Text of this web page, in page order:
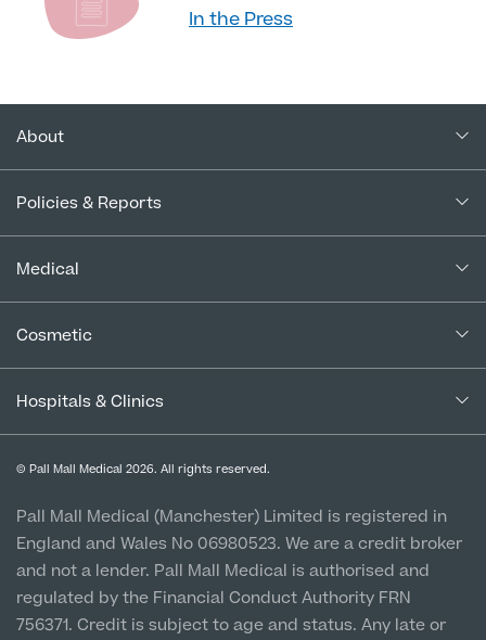
In the Press
About
In the Press
Blogs
Special Offers
Policies & Reports
Cancellation Policy
Patient Data Usage
Privacy Policy
Vulnerable Customer Policy
Cookie Policy
Medical
Imaging Terms & Conditions
Medical Finance
Cosmetic
Finance Options
Patient Stories
Prices
Hospitals & Clinics
Clinic
Pall Mall Court, 61 King Street, M2 4PD
Newton-le-Willows
Hospital & Clinic
1 Belvedere Road, WA12 OJJ
© Pall Mall Medical 2026. All rights reserved.
Pall Mall Medical (Manchester) Limited is registered in
England and Wales No 06980523. We are a credit broker
and not a lender. Pall Mall Medical is authorised and
regulated by the Financial Conduct Authority FRN
756371. Credit is subject to age and status. Any late or